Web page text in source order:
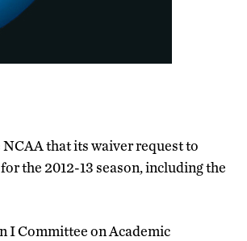
that its waiver request to
the 2012-13 season, including the
I Committee on Academic